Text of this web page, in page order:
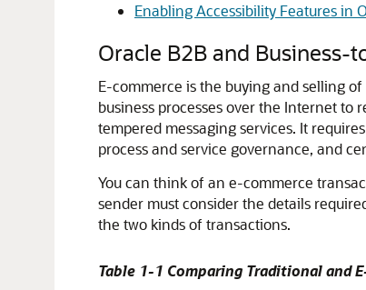
Enabling Accessibility Features in
Oracle B2B and Business-
E-commerce is the buying and selling
business processes over the Internet to
tempered messaging services. It
process and service governance, and
You can think of an e-commerce
sender must consider the details
the two kinds of transactions.
Table 1-1 Comparing Traditional and